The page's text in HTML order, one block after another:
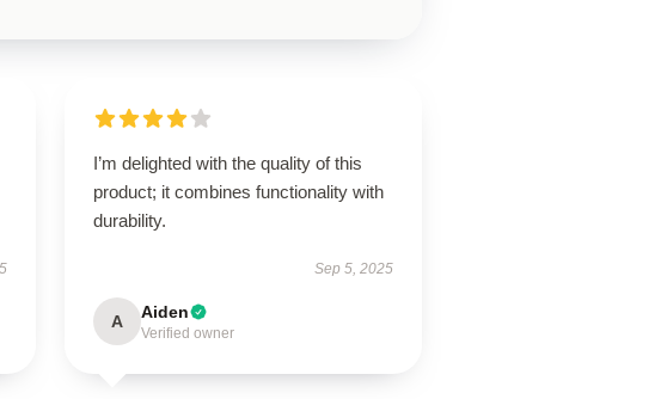
I’m delighted with the quality of this
product; it combines functionality with
durability.
Sep 5, 2025
A Aiden
Verified owner